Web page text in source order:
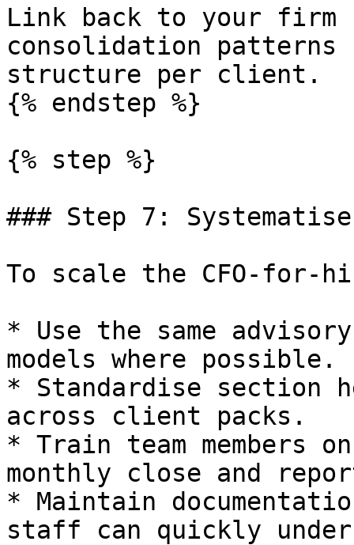
Link back to your firm
consolidation patterns
structure per client.
{% endstep %}
{% step %}
### Step 7:
To scale the CFO-for-
* Use the same
models where possible.
* Standardise section
across client packs.
* Train team members
monthly close and
* Maintain
staff can quickly